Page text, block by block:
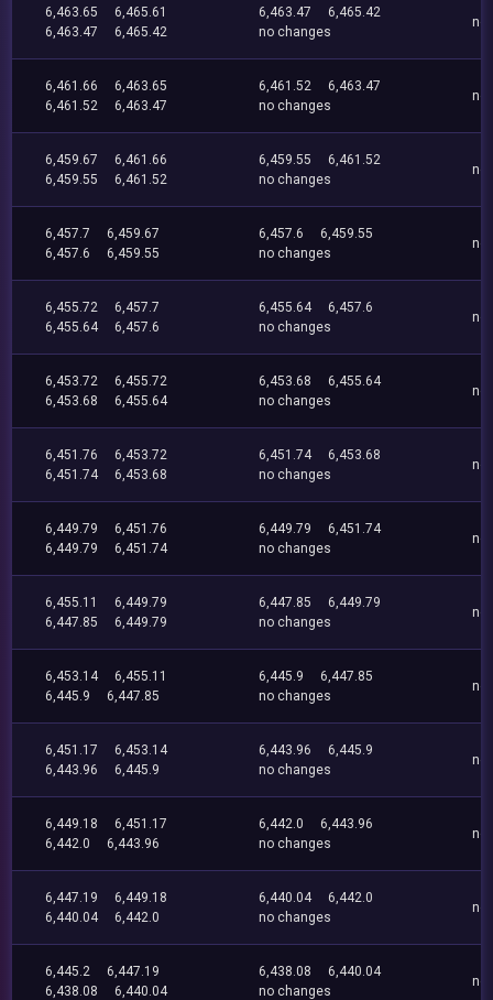
6,463.65
6,465.61
6,463.47
6,465.42
6,463.47
6,465.42
no changes
no
6,461.66
6,463.65
6,461.52
6,463.47
6,461.52
6,463.47
no changes
no
6,459.67
6,461.66
6,459.55
6,461.52
6,459.55
6,461.52
no changes
no
6,457.7
6,459.67
6,457.6
6,459.55
6,457.6
6,459.55
no changes
no
6,455.72
6,457.7
6,455.64
6,457.6
6,455.64
6,457.6
no changes
no
6,453.72
6,455.72
6,453.68
6,455.64
6,453.68
6,455.64
no changes
no
6,451.76
6,453.72
6,451.74
6,453.68
6,451.74
6,453.68
no changes
no
6,449.79
6,451.76
6,449.79
6,451.74
6,449.79
6,451.74
no changes
no
6,455.11
6,449.79
6,447.85
6,449.79
6,447.85
6,449.79
no changes
no
6,453.14
6,455.11
6,445.9
6,447.85
6,445.9
6,447.85
no changes
no
6,451.17
6,453.14
6,443.96
6,445.9
6,443.96
6,445.9
no changes
no
6,449.18
6,451.17
6,442.0
6,443.96
6,442.0
6,443.96
no changes
no
6,447.19
6,449.18
6,440.04
6,442.0
6,440.04
6,442.0
no changes
no
6,445.2
6,447.19
6,438.08
6,440.04
6,438.08
6,440.04
no changes
no